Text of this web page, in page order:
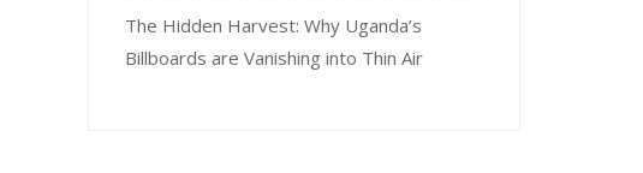
The Hidden Harvest: Why Uganda’s
Billboards are Vanishing into Thin Air